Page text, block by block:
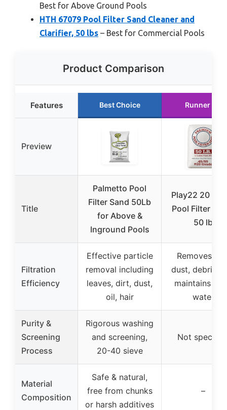
Best for Above Ground Pools
HTH 67079 Pool Filter Sand Cleaner and
Clarifier, 50 lbs – Best for Commercial Pools
Product Comparison
Features Best Choice Runner Up
Preview
Title
Palmetto Pool
Filter Sand 50Lb
for Above &
Inground Pools
Play22 20
Pool Filter
50 lb
Filtration
Efficiency
Effective particle
removal including
leaves, dirt, dust,
oil, hair
Removes
dust, debris,
maintains
water
Purity &
Screening
Process
Rigorous washing
and screening,
20-40 sieve
Not
Material
Composition
Safe & natural,
free from chunks
or harsh additives
–